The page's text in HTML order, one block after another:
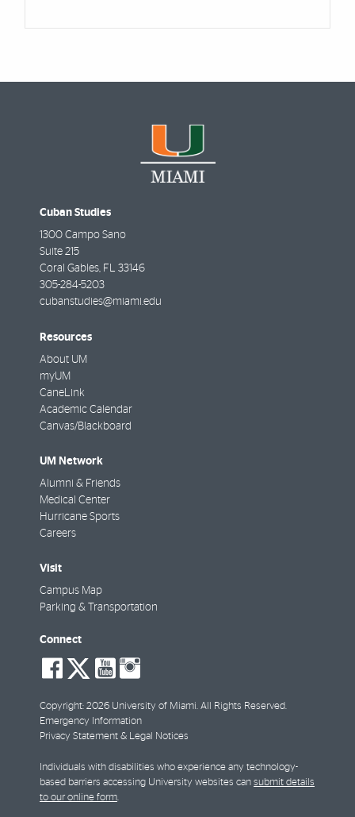
Cuban Studies
1300 Campo Sano
Suite 215
Coral Gables, FL 33146
305-284-5203
cubanstudies@miami.edu
Resources
About UM
myUM
CaneLink
Academic Calendar
Canvas/Blackboard
UM Network
Alumni & Friends
Medical Center
Hurricane Sports
Careers
Visit
Campus Map
Parking & Transportation
Connect
social-
facebook
social-
twitter
social-
youtube
Copyright: 2026 University of Miami. All Rights Reserved.
Emergency Information
Privacy Statement & Legal Notices
Individuals with disabilities who experience any technology-
based barriers accessing University websites can submit details
to our online form.